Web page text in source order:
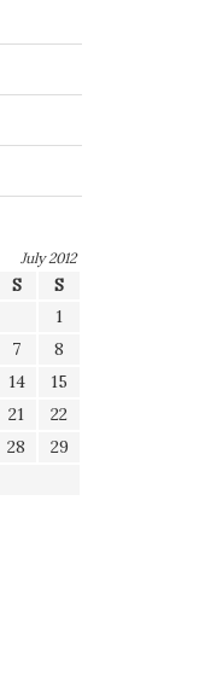
July 2012
S
S
1
7
8
14
15
21
22
28
29